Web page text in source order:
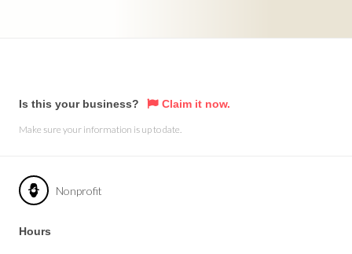
Is this your business? Claim it now.
Make sure your information is up to date.
Nonprofit
Hours